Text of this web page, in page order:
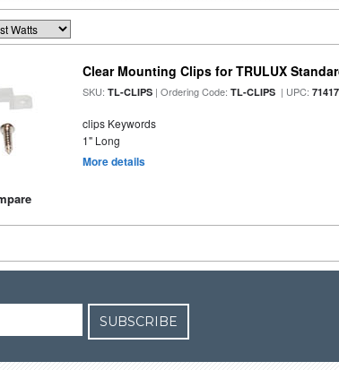
Clear Mounting Clips for TRULUX
SKU:TL-CLIPS | Ordering Code:TL-CLIPS | UPC:
clips Keywords
1" Long
More details
SUBSCRIBE